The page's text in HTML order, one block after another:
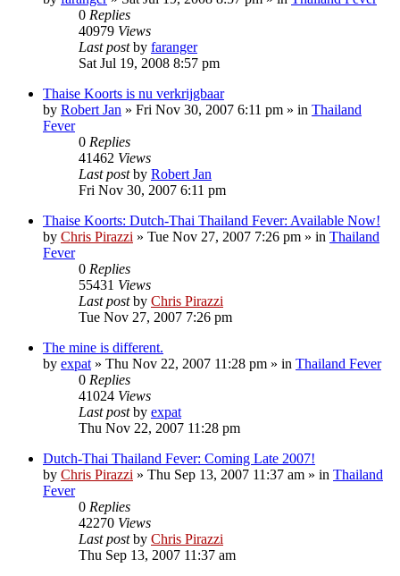
0 Replies
40979 Views
Last postby faranger
Sat Jul 19, 2008 8:57 pm
Thaise Koorts is nu verkrijgbaar
by Robert Jan » Fri Nov 30, 2007 6:11 pm » in Thailand
Fever
0 Replies
41462 Views
Last postby Robert Jan
Fri Nov 30, 2007 6:11 pm
Thaise Koorts: Dutch-Thai Thailand Fever: Available Now!
by Chris Pirazzi » Tue Nov 27, 2007 7:26 pm » in Thailand
Fever
0 Replies
55431 Views
Last postby Chris Pirazzi
Tue Nov 27, 2007 7:26 pm
The mine is different.
by expat » Thu Nov 22, 2007 11:28 pm » in Thailand Fever
0 Replies
41024 Views
Last postby expat
Thu Nov 22, 2007 11:28 pm
Dutch-Thai Thailand Fever: Coming Late 2007!
by Chris Pirazzi » Thu Sep 13, 2007 11:37 am » in Thailand
Fever
0 Replies
42270 Views
Last postby Chris Pirazzi
Thu Sep 13, 2007 11:37 am